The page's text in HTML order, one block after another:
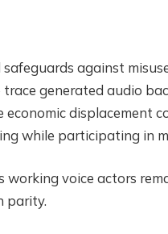
against
generated audio
displacement
while participating in
voice actors
parity.